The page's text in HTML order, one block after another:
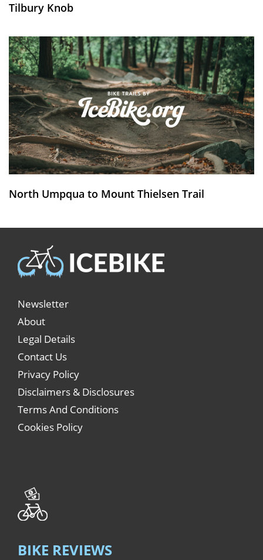
Tilbury Knob
North Umpqua to Mount Thielsen Trail
Newsletter
About
Legal Details
Contact Us
Privacy Policy
Disclaimers & Disclosures
Terms And Conditions
Cookies Policy
BIKE REVIEWS